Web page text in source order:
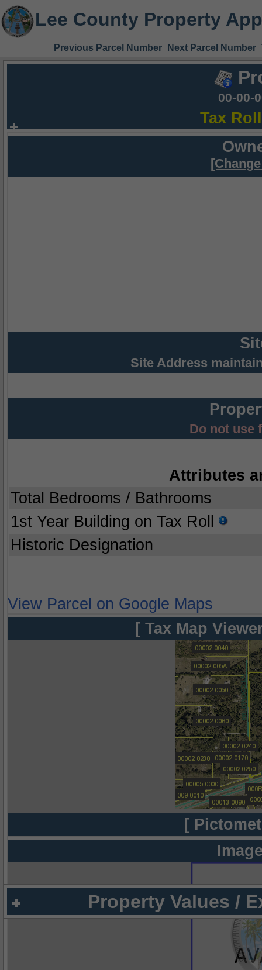
Lee County Property
Previous Parcel Number Next Parcel Number
00-00-
Tax
Site Address
Do not use
Attributes
Total Bedrooms / Bathrooms
1st Year Building on Tax Roll
Historic Designation
View Parcel on Google Maps
[ Tax Map
[
Property Values /